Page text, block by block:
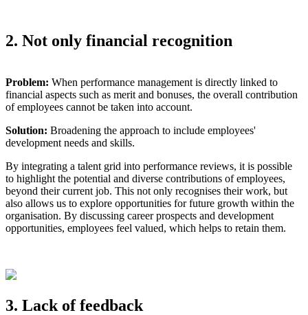
2. Not only financial recognition
Problem: When performance management is directly linked to
financial aspects such as merit and bonuses, the overall contribution
of employees cannot be taken into account.
Solution: Broadening the approach to include employees'
development needs and skills.
By integrating a talent grid into performance reviews, it is possible
to highlight the potential and diverse contributions of employees,
beyond their current job. This not only recognises their work, but
also allows us to explore opportunities for future growth within the
organisation. By discussing career prospects and development
opportunities, employees feel valued, which helps to retain them.
3. Lack of feedback